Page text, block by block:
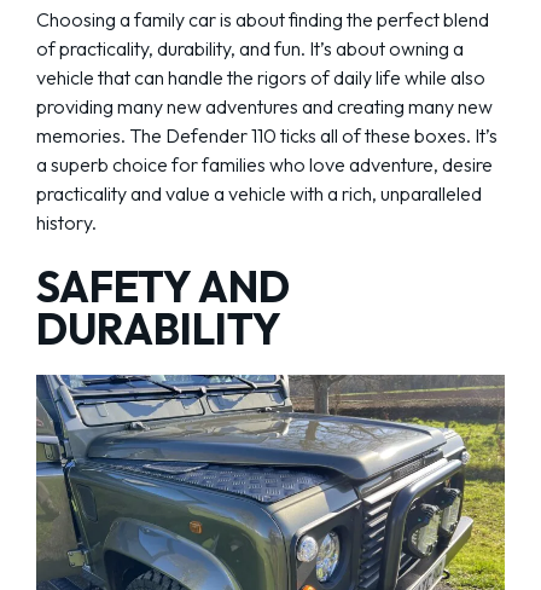
Choosing a family car is about finding the perfect blend
of practicality, durability, and fun. It’s about owning a
vehicle that can handle the rigors of daily life while also
providing many new adventures and creating many new
memories. The Defender 110 ticks all of these boxes. It’s
a superb choice for families who love adventure, desire
practicality and value a vehicle with a rich, unparalleled
history.
SAFETY AND
DURABILITY